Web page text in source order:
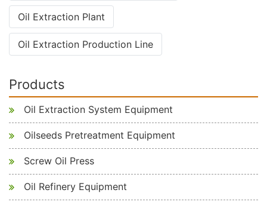
Oil Extraction Plant
Oil Extraction Production Line
Products
Oil Extraction System Equipment
Oilseeds Pretreatment Equipment
Screw Oil Press
Oil Refinery Equipment